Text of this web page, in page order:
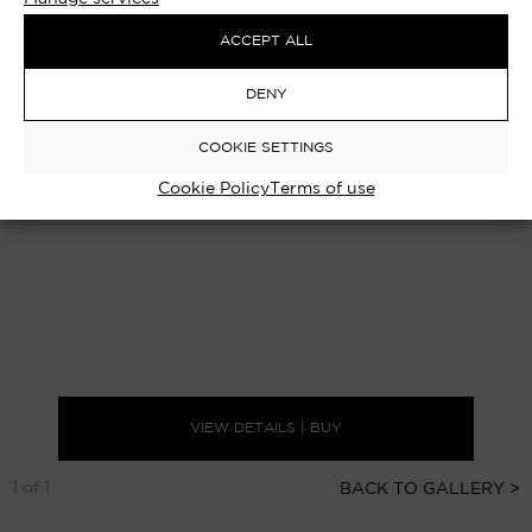
ACCEPT ALL
DENY
COOKIE SETTINGS
Cookie PolicyTerms of use
VIEW DETAILS | BUY
BACK TO GALLERY >
1 of 1